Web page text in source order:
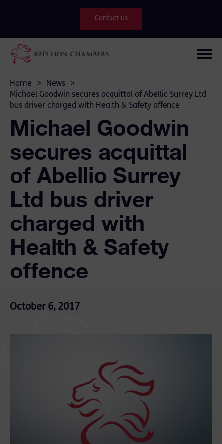
Contact us
Home > News
>
Michael Goodwin secures acquittal of Abellio Surrey Ltd
bus driver charged with Health & Safety offence
Michael Goodwin
secures acquittal
of Abellio Surrey
Ltd bus driver
charged with
Health & Safety
offence
October 6, 2017